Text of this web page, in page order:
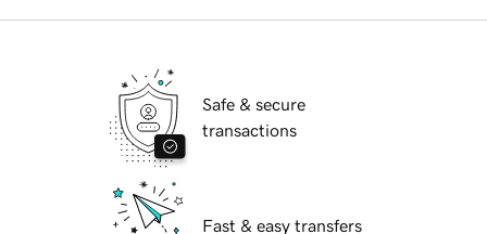
Safe & secure
transactions
Fast & easy transfers